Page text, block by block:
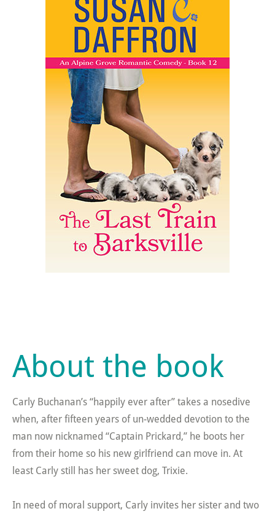
About the book
Carly Buchanan’s “happily ever after” takes a nosedive
when, after fifteen years of un-wedded devotion to the
man now nicknamed “Captain Prickard,” he boots her
from their home so his new girlfriend can move in. At
least Carly still has her sweet dog, Trixie.
In need of moral support, Carly invites her sister and two